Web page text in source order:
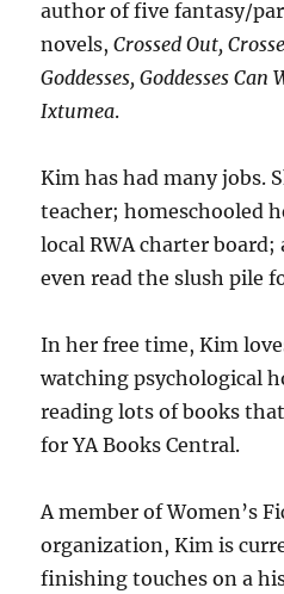
author of five fantasy/
novels,Crossed Out,
Goddesses, Goddesses
Ixtumea.
Kim has had many jobs.
teacher; homeschooled
local RWA charter board;
even read the slush pile
In her free time, Kim
watching psychological
reading lots of books
for YA Books Central.
A member of Women’s
organization, Kim is
finishing touches on a